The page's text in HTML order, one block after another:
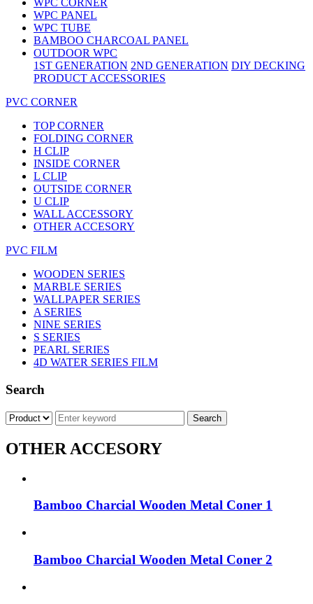
WPC CORNER
WPC PANEL
WPC TUBE
BAMBOO CHARCOAL PANEL
OUTDOOR WPC
1ST GENERATION 2ND GENERATION DIY DECKING
PRODUCT ACCESSORIES
PVC CORNER
TOP CORNER
FOLDING CORNER
H CLIP
INSIDE CORNER
L CLIP
OUTSIDE CORNER
U CLIP
WALL ACCESSORY
OTHER ACCESORY
PVC FILM
WOODEN SERIES
MARBLE SERIES
WALLPAPER SERIES
A SERIES
NINE SERIES
S SERIES
PEARL SERIES
4D WATER SERIES FILM
Search
OTHER ACCESORY
Bamboo Charcial Wooden Metal Coner 1
Bamboo Charcial Wooden Metal Coner 2